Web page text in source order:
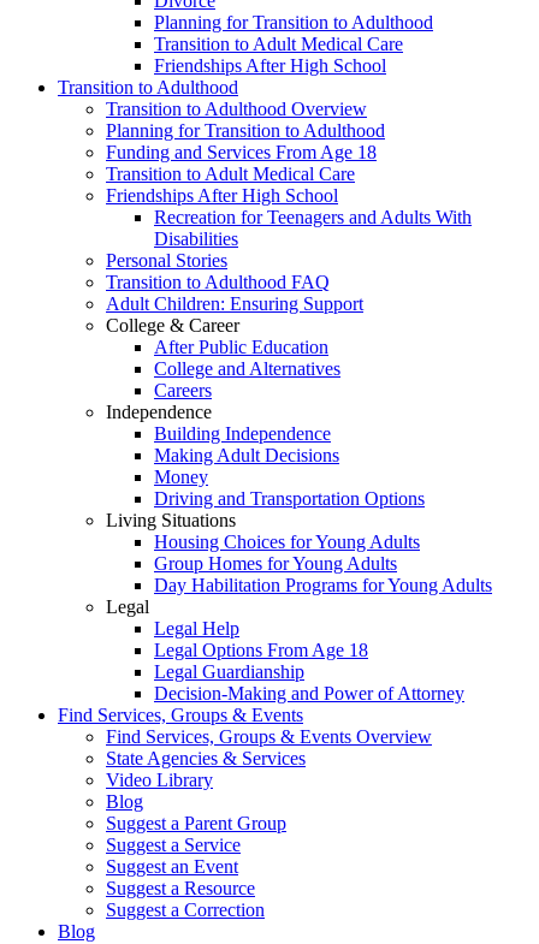
Planning for Transition to Adulthood
Transition to Adult Medical Care
Friendships After High School
Transition to Adulthood
Transition to Adulthood Overview
Planning for Transition to Adulthood
Funding and Services From Age 18
Transition to Adult Medical Care
Friendships After High School
Recreation for Teenagers and Adults With
Disabilities
Personal Stories
Transition to Adulthood FAQ
Adult Children: Ensuring Support
College & Career
After Public Education
College and Alternatives
Careers
Independence
Building Independence
Making Adult Decisions
Money
Driving and Transportation Options
Living Situations
Housing Choices for Young Adults
Group Homes for Young Adults
Day Habilitation Programs for Young Adults
Legal
Legal Help
Legal Options From Age 18
Legal Guardianship
Decision-Making and Power of Attorney
Find Services, Groups & Events
Find Services, Groups & Events Overview
State Agencies & Services
Video Library
Blog
Suggest a Parent Group
Suggest a Service
Suggest an Event
Suggest a Resource
Suggest a Correction
Blog